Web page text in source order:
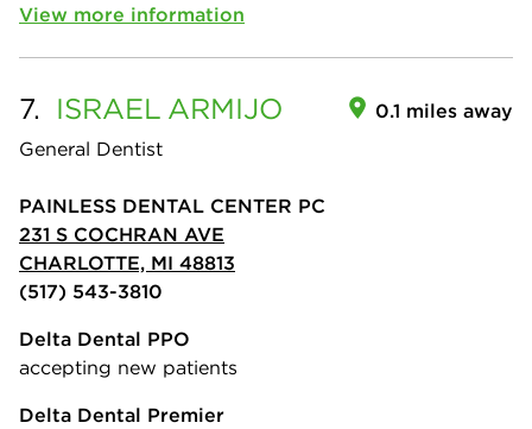
View more information
7. ISRAEL ARMIJO
General Dentist
0.1 miles away
PAINLESS DENTAL CENTER PC
231 S COCHRAN AVE
CHARLOTTE, MI 48813
(517) 543-3810
Delta Dental PPO
accepting new patients
Delta Dental Premier